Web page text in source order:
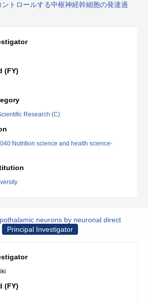
ントロールする中枢神経幹細胞の発達過
(FY)
Research (C)
science and health science-
neurons by neuronal direct
Principal Investigator
(FY)